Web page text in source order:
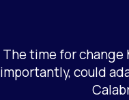
The time for change
importantly, could